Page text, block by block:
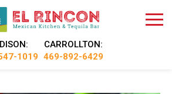
1019
CARROLLTON:
469-892-6429